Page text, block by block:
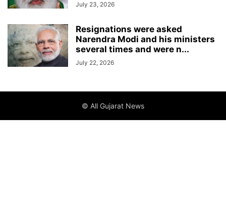
July 23, 2026
Resignations were asked
Narendra Modi and his ministers
several times and were n...
July 22, 2026
© All Gujarat News